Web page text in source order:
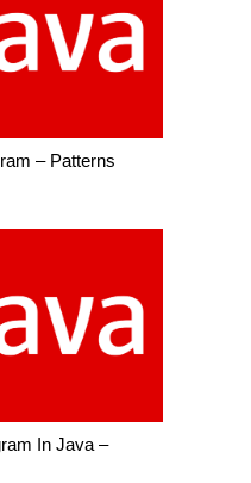
– Patterns
In Java –